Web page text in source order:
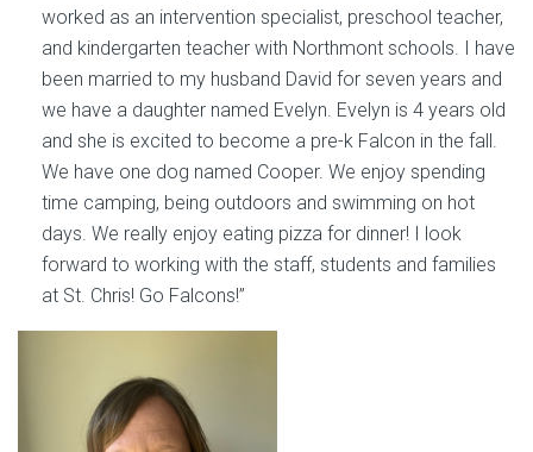
worked as an intervention specialist, preschool teacher,
and kindergarten teacher with Northmont schools. I have
been married to my husband David for seven years and
we have a daughter named Evelyn. Evelyn is 4 years old
and she is excited to become a pre-k Falcon in the fall.
We have one dog named Cooper. We enjoy spending
time camping, being outdoors and swimming on hot
days. We really enjoy eating pizza for dinner! I look
forward to working with the staff, students and families
at St. Chris! Go Falcons!”